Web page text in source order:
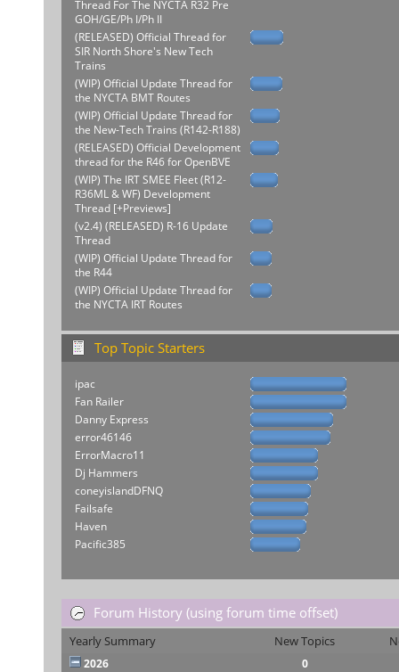
Thread For The NYCTA R32 Pre
GOH/GE/Ph I/Ph II
(RELEASED) Official Thread for
SIR North Shore's New Tech
Trains
(WIP) Official Update Thread for
the NYCTA BMT Routes
(WIP) Official Update Thread for
the New-Tech Trains (R142-R188)
(RELEASED) Official Development
thread for the R46 for OpenBVE
(WIP) The IRT SMEE Fleet (R12-
R36ML & WF) Development
Thread [+Previews]
(v2.4) (RELEASED) R-16 Update
Thread
(WIP) Official Update Thread for
the R44
(WIP) Official Update Thread for
the NYCTA IRT Routes
Top Topic Starters
ipac
Fan Railer
Danny Express
error46146
ErrorMacro11
Dj Hammers
coneyislandDFNQ
Failsafe
Haven
Pacific385
Forum History (using forum time offset)
Yearly Summary New Topics
2026
0